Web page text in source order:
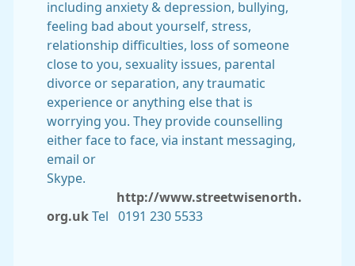
including anxiety & depression, bullying,
feeling bad about yourself, stress,
relationship difficulties, loss of someone
close to you, sexuality issues, parental
divorce or separation, any traumatic
experience or anything else that is
worrying you. They provide counselling
either face to face, via instant messaging,
email or
Skype.
http://www.streetwisenorth.
org.uk Tel 0191 230 5533